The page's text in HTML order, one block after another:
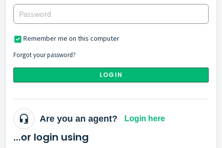
Remember me on this computer
Forgot your password?
LOGIN
Are you an agent? Login here
...or login using